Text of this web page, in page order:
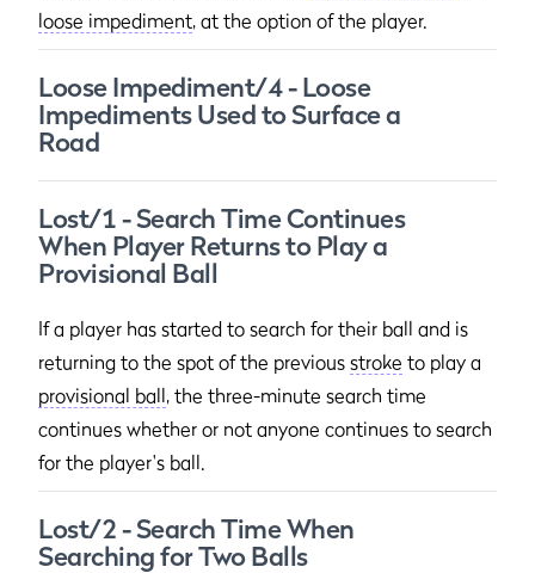
loose impediment, at the option of the player.
Loose Impediment/4 - Loose
Impediments Used to Surface a
Road
Lost/1 - Search Time Continues
When Player Returns to Play a
Provisional Ball
If a player has started to search for their ball and is
returning to the spot of the previous stroke to play a
provisional ball, the three-minute search time
continues whether or not anyone continues to search
for the player's ball.
Lost/2 - Search Time When
Searching for Two Balls